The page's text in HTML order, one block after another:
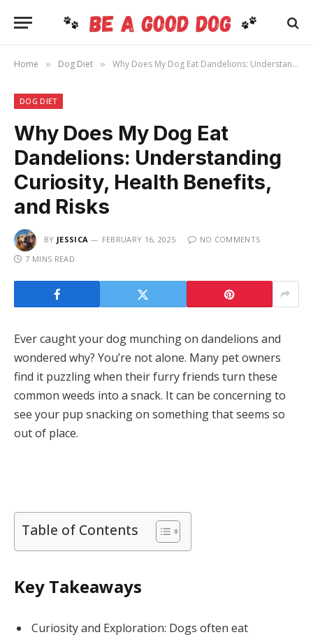
Home » Dog Diet » Why Does My Dog Eat Dandelions: Understanding Curiosity, Health Benefits, and Risks
DOG DIET
Why Does My Dog Eat
Dandelions: Understanding
Curiosity, Health Benefits,
and Risks
BY JESSICA FEBRUARY 16, 2025
NO COMMENTS
7 MINS READ
Ever caught your dog munching on dandelions and
wondered why? You’re not alone. Many pet owners
find it puzzling when their furry friends turn these
common weeds into a snack. It can be concerning to
see your pup snacking on something that seems so
out of place.
Table of Contents
Key Takeaways
Curiosity and Exploration: Dogs often eat